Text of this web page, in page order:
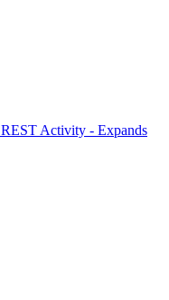
REST Activity - Expands